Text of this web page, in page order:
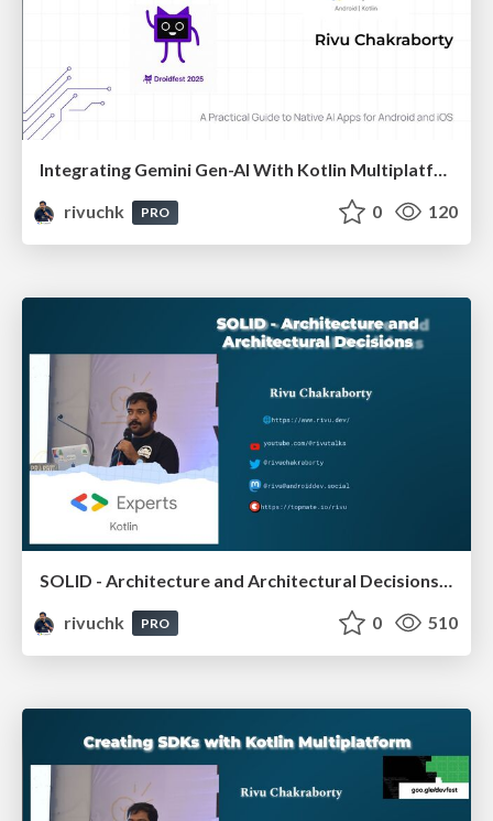
Integrating Gemini Gen-AI With Kotlin Multiplatform | DroidFest Kolkata 2025
rivuchk
PRO 0 120
rivuchk
PRO 0 510